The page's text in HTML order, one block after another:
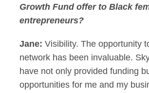
Growth Fund offer to Black
entrepreneurs?
Jane: Visibility. The opportunity
network has been invaluable.
have not only provided funding
opportunities for me and my